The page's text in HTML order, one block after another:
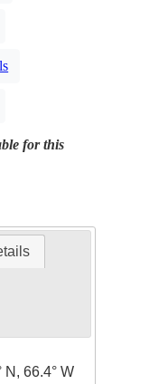
for this
N, 66.4° W